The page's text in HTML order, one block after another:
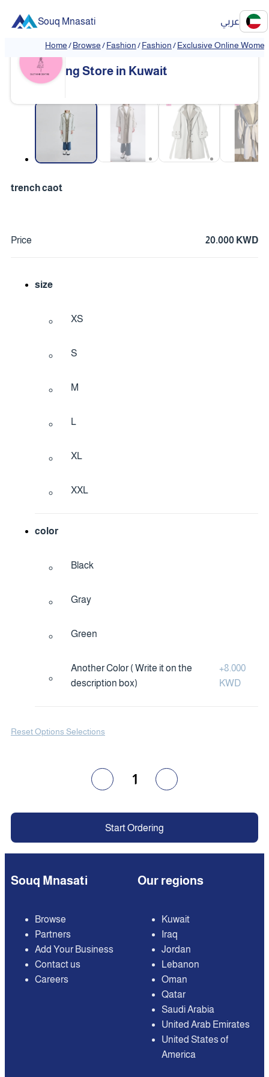
Souq Mnasati عربي
Home/Browse/Fashion/Fashion/Exclusive Online
❮ ❯
Exclusive Online Women's Clothi
ng Store in Kuwait
trench caot
Price 20.000 KWD
size
XS
S
M
L
XL
XXL
color
Black
Gray
Green
Another Color ( Write it on the
description box)
+8.000
KWD
Reset Options Selections
1
Start Ordering
Souq Mnasati
Browse
Partners
Add Your Business
Contact us
Careers
Our regions
Kuwait
Iraq
Jordan
Lebanon
Oman
Qatar
Saudi Arabia
United Arab Emirates
United States of
America